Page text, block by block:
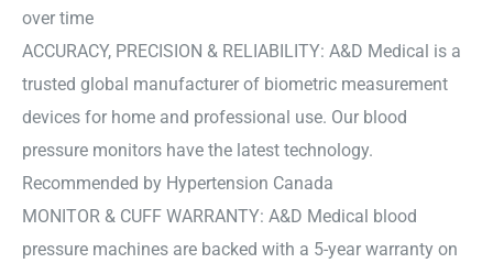
over time
ACCURACY, PRECISION & RELIABILITY: A&D Medical is a
trusted global manufacturer of biometric measurement
devices for home and professional use. Our blood
pressure monitors have the latest technology.
Recommended by Hypertension Canada
MONITOR & CUFF WARRANTY: A&D Medical blood
pressure machines are backed with a 5-year warranty on